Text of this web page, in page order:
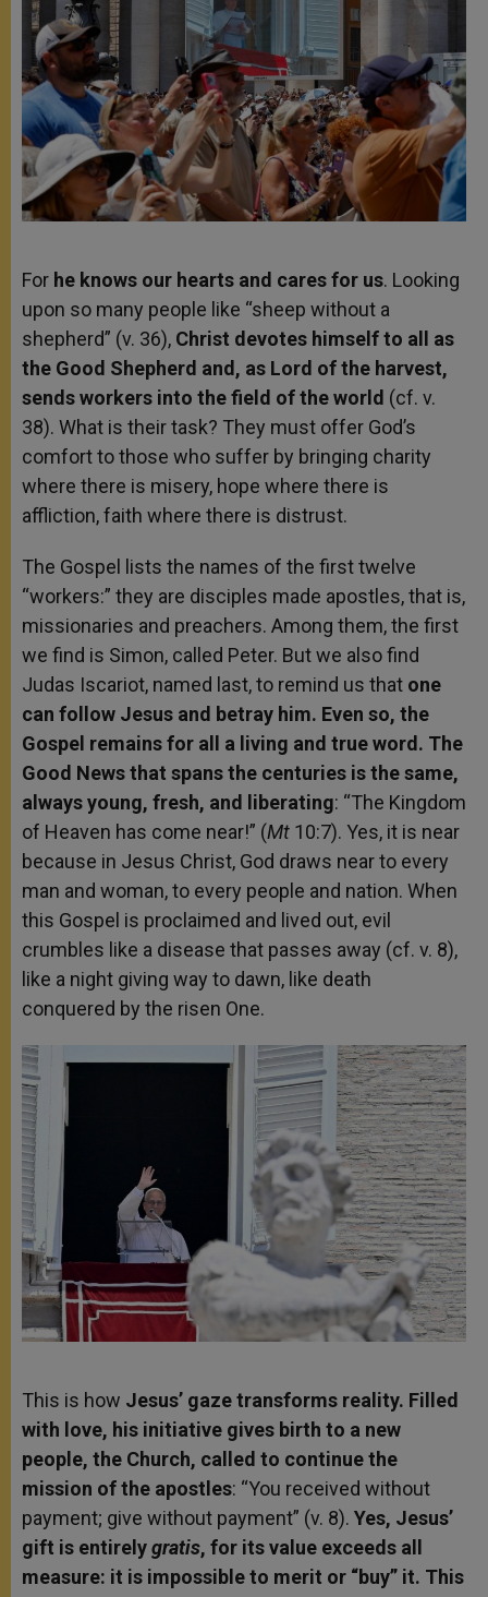
For he knows our hearts and cares for us. Looking
upon so many people like “sheep without a
shepherd” (v. 36), Christ devotes himself to all as
the Good Shepherd and, as Lord of the harvest,
sends workers into the field of the world (cf. v.
38). What is their task? They must offer God’s
comfort to those who suffer by bringing charity
where there is misery, hope where there is
affliction, faith where there is distrust.
The Gospel lists the names of the first twelve
“workers:” they are disciples made apostles, that is,
missionaries and preachers. Among them, the first
we find is Simon, called Peter. But we also find
Judas Iscariot, named last, to remind us that one
can follow Jesus and betray him. Even so, the
Gospel remains for all a living and true word. The
Good News that spans the centuries is the same,
always young, fresh, and liberating: “The Kingdom
of Heaven has come near!” (Mt 10:7). Yes, it is near
because in Jesus Christ, God draws near to every
man and woman, to every people and nation. When
this Gospel is proclaimed and lived out, evil
crumbles like a disease that passes away (cf. v. 8),
like a night giving way to dawn, like death
conquered by the risen One.
This is how Jesus’ gaze transforms reality. Filled
with love, his initiative gives birth to a new
people, the Church, called to continue the
mission of the apostles: “You received without
payment; give without payment” (v. 8). Yes, Jesus’
gift is entirelygratis, for its value exceeds all
measure: it is impossible to merit or “buy” it. This